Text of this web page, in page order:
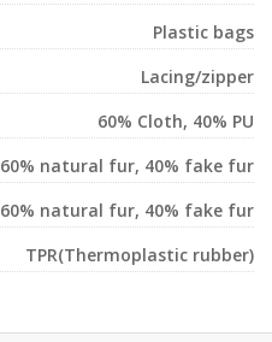
Plastic bags
Lacing/zipper
60% Cloth, 40% PU
60% natural fur, 40% fake fur
60% natural fur, 40% fake fur
TPR(Thermoplastic rubber)